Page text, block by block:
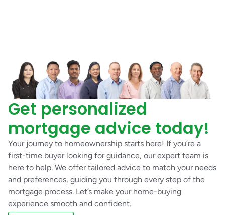
Get personalized
mortgage advice today!
Your journey to homeownership starts here! If you’re a
first-time buyer looking for guidance, our expert team is
here to help. We offer tailored advice to match your needs
and preferences, guiding you through every step of the
mortgage process. Let’s make your home-buying
experience smooth and confident.